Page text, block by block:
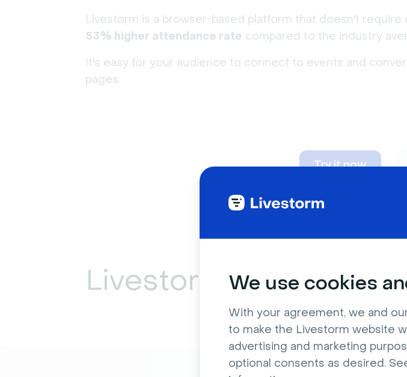
We use cookies
With your agreement, we and
to make the Livestorm website
advertising and marketing
optional consents as desired.
Livestorm is a browser-based platform that doesn't
53% higher attendance rate compared to the industry
It's easy for your audience to connect to events and
pages.
Try it now
Livestorm can adapt